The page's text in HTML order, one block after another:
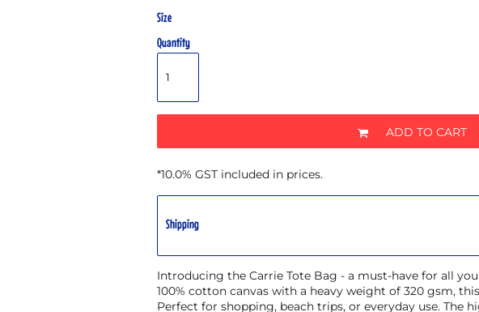
Size
Quantity
ADD TO CART
*10.0% GST included in prices.
Shipping
Introducing the Carrie Tote Bag - a must-have for all
100% cotton canvas with a heavy weight of 320 gsm,
Perfect for shopping, beach trips, or everyday use. The